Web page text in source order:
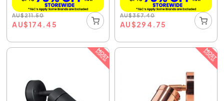
AU$211.50
AU$174.45
AU$357.40
AU$294.75